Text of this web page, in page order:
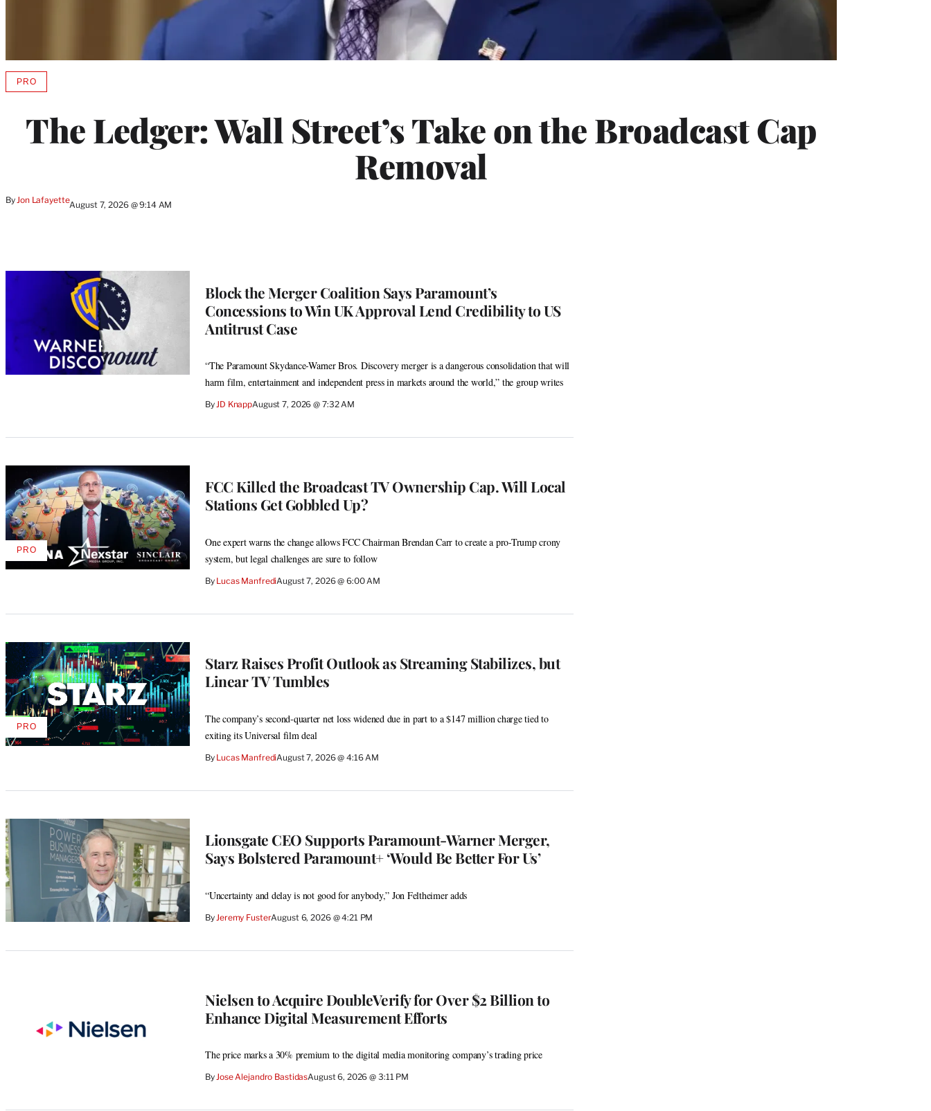
The Ledger: Wall Street’s Take on the Broadcast Cap
Removal
ByJon LafayetteAugust 7, 2026 @ 9:14 AM
PROAVAILABLE
MEMBERS
Block the Merger Coalition Says Paramount’s
Concessions to Win UK Approval Lend Credibility to US
Antitrust Case
“The Paramount Skydance-Warner Bros. Discovery merger is a dangerous consolidation that will
harm film, entertainment and independent press in markets around the world,” the group writes
ByJD KnappAugust 7, 2026 @ 7:32 AM
FCC Killed the Broadcast TV Ownership Cap. Will Local
Stations Get Gobbled Up?
One expert warns the change allows FCC Chairman Brendan Carr to create a pro-Trump crony
system, but legal challenges are sure to follow
By Lucas ManfrediAugust 7, 2026 @ 6:00 AM
PROAVAILABLE
Starz Raises Profit Outlook as Streaming Stabilizes, but
Linear TV Tumbles
The company’s second-quarter net loss widened due in part to a $147 million charge tied to
exiting its Universal film deal
By Lucas ManfrediAugust 7, 2026 @ 4:16 AM
PROAVAILABLE
TO
Lionsgate CEO Supports Paramount-Warner Merger,
Says Bolstered Paramount+ ‘Would Be Better For Us’
“Uncertainty and delay is not good for anybody,” Jon Feltheimer adds
By Jeremy FusterAugust 6, 2026 @ 4:21 PM
Nielsen to Acquire DoubleVerify for Over $2 Billion to
Enhance Digital Measurement Efforts
The price marks a 30% premium to the digital media monitoring company’s trading price
ByJose Alejandro BastidasAugust 6, 2026 @ 3:11 PM